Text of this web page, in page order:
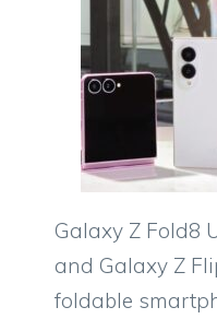
Galaxy Z Fold8
and Galaxy Z
foldable